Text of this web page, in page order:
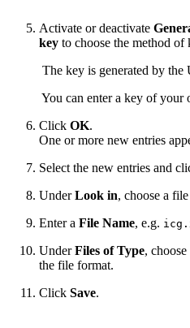
Activate or deactivate
key to choose the method of
The key is generated by the
You can enter a key of your
Click OK.
One or more new entries
Select the new entries and
UnderLook in, choose a
Enter a File Name, e.g.
UnderFiles of Type,
the file format.
Click Save.